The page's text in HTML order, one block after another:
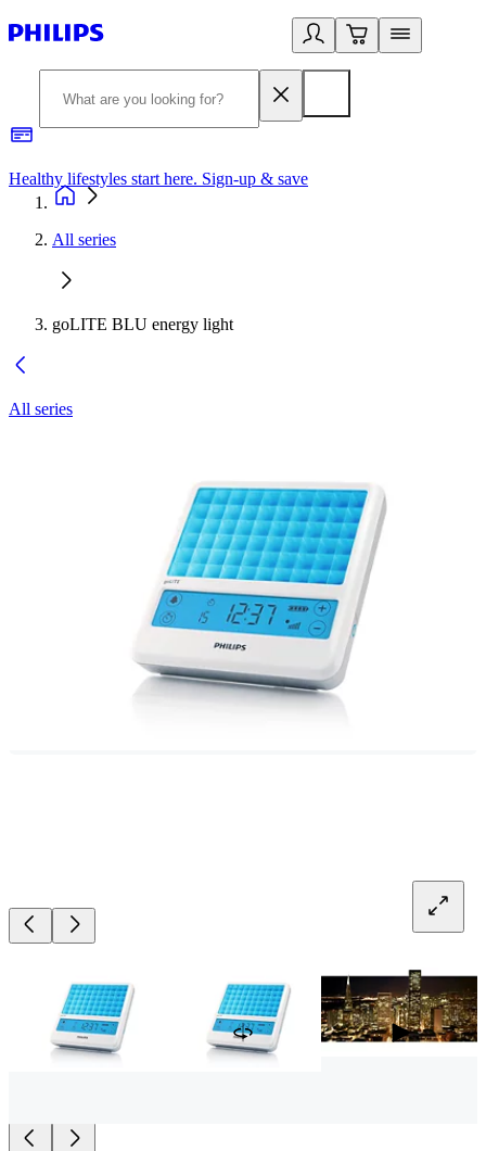
Healthy lifestyles start here. Sign-up & save
All series
goLITE BLU energy light
All series